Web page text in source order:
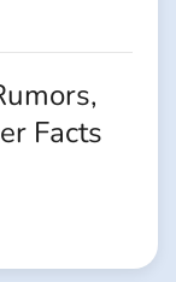
Facts